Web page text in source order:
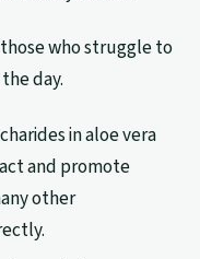
who struggle to
day.
in aloe vera
and promote
other